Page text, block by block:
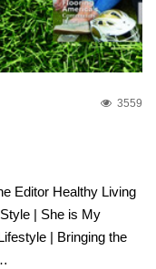
3559
Editor Healthy Living
| She is My
| Bringing the